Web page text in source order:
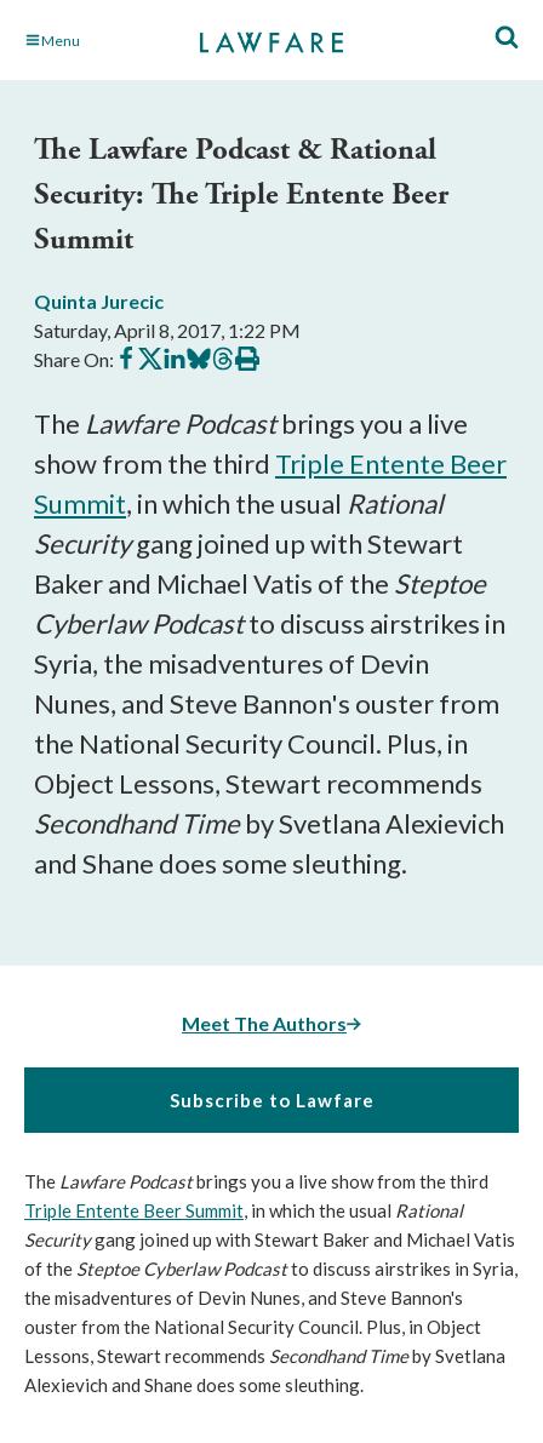
Skip Menu
The Lawfare Podcast & Rational
Security: The Triple Entente Beer
Summit
Quinta Jurecic
Saturday, April 8, 2017, 1:22 PM
Share On: Share
on
Share
on
Share
on
Share
on
Share
on
Print
this
The Lawfare Podcastbrings you a live
show from the third Triple Entente Beer
Summit, in which the usual Rational
Securitygang joined up with Stewart
Baker and Michael Vatis of the Steptoe
Cyberlaw Podcastto discuss airstrikes in
Syria, the misadventures of Devin
Nunes, and Steve Bannon's ouster from
the National Security Council. Plus, in
Object Lessons, Stewart recommends
Secondhand Timeby Svetlana Alexievich
and Shane does some sleuthing.
Meet The Authors
Subscribe to Lawfare
The Lawfare Podcastbrings you a live show from the third
Triple Entente Beer Summit, in which the usual Rational
Securitygang joined up with Stewart Baker and Michael Vatis
of the Steptoe Cyberlaw Podcastto discuss airstrikes in Syria,
the misadventures of Devin Nunes, and Steve Bannon's
ouster from the National Security Council. Plus, in Object
Lessons, Stewart recommends Secondhand Timeby Svetlana
Alexievich and Shane does some sleuthing.